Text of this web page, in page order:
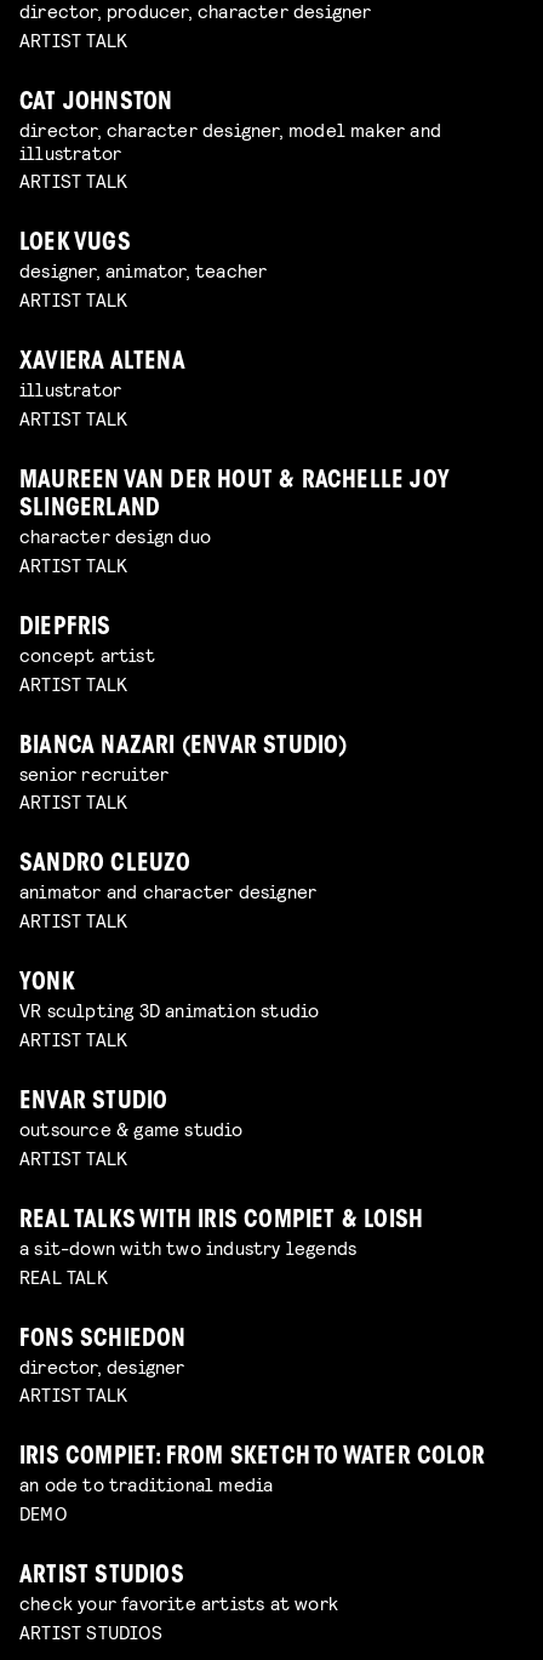
director, producer, character designer
ARTIST TALK
CAT JOHNSTON
director, character designer, model maker and
illustrator
ARTIST TALK
LOEK VUGS
designer, animator, teacher
ARTIST TALK
XAVIERA ALTENA
illustrator
ARTIST TALK
MAUREEN VAN DER HOUT & RACHELLE JOY
SLINGERLAND
character design duo
ARTIST TALK
DIEPFRIS
concept artist
ARTIST TALK
BIANCA NAZARI (ENVAR STUDIO)
senior recruiter
ARTIST TALK
SANDRO CLEUZO
animator and character designer
ARTIST TALK
YONK
VR sculpting 3D animation studio
ARTIST TALK
ENVAR STUDIO
outsource & game studio
ARTIST TALK
REAL TALKS WITH IRIS COMPIET & LOISH
a sit-down with two industry legends
REAL TALK
FONS SCHIEDON
director, designer
ARTIST TALK
IRIS COMPIET: FROM SKETCH TO WATER COLOR
an ode to traditional media
DEMO
ARTIST STUDIOS
check your favorite artists at work
ARTIST STUDIOS